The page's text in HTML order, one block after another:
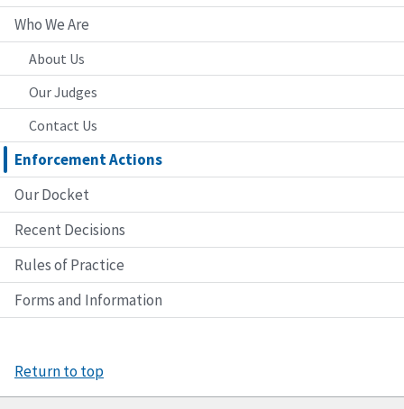
Who We Are
About Us
Our Judges
Contact Us
Enforcement Actions
Our Docket
Recent Decisions
Rules of Practice
Forms and Information
Return to top